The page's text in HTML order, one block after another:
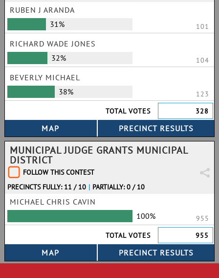
RUBEN J ARANDA
31%
101
RICHARD WADE JONES
32%
104
BEVERLY MICHAEL
38%
123
TOTAL VOTES
328
MUNICIPAL JUDGE GRANTS MUNICIPAL
DISTRICT
FOLLOW THIS CONTEST
PRECINCTS FULLY: 11 / 10 | PARTIALLY: 0 / 10
MICHAEL CHRIS CAVIN
100%
955
TOTAL VOTES
955